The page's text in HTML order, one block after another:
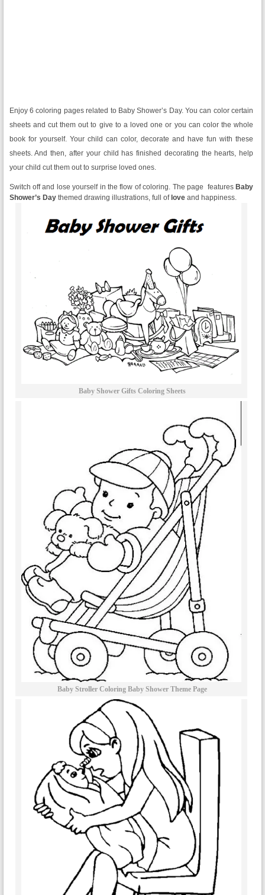
Enjoy 6 coloring pages related to Baby Shower’s Day. You can color certain
sheets and cut them out to give to a loved one or you can color the whole
book for yourself. Your child can color, decorate and have fun with these
sheets. And then, after your child has finished decorating the hearts, help
your child cut them out to surprise loved ones.
Switch off and lose yourself in the flow of coloring. The page features Baby
Shower’s Daythemed drawing illustrations, full of loveand happiness.
Baby Shower Gifts Coloring Sheets
Baby Stroller Coloring Baby Shower Theme Page